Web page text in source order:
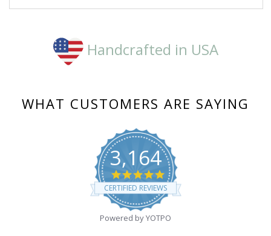
Handcrafted in USA
WHAT CUSTOMERS ARE SAYING
3,164
4.8
star
rating
CERTIFIED REVIEWS
Powered by YOTPO